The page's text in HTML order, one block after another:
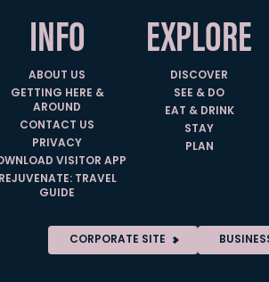
INFO
ABOUT US
GETTING HERE &
AROUND
CONTACT US
PRIVACY
VISITOR APP
TRAVEL
GUIDE
EXPLORE
DISCOVER
SEE & DO
EAT & DRINK
STAY
PLAN
CORPORATE SITE